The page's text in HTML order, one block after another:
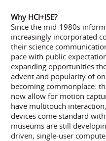
Why HCI+ISE?
Since the mid-1980s
increasingly incorporated
their science
pace with public
expanding opportunities
advent and popularity of
becoming commonplace:
now allow for motion
have multitouch
devices come standard
museums are still
driven, single-user